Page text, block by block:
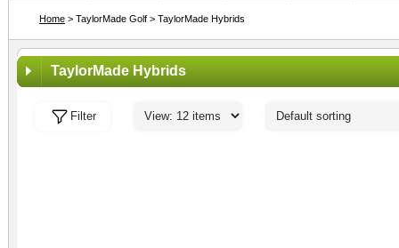
Home > TaylorMade Golf > TaylorMade Hybrids
TaylorMade Hybrids
Filter